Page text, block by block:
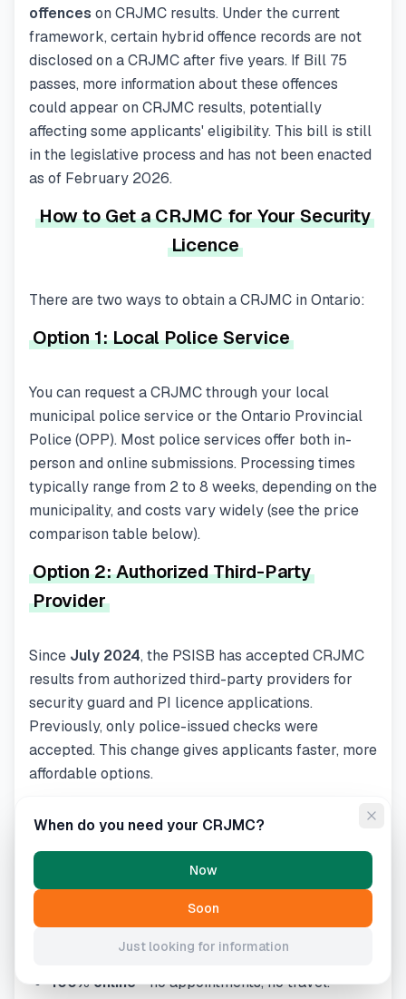
offences on CRJMC results. Under the current
framework, certain hybrid offence records are not
disclosed on a CRJMC after five years. If Bill 75
passes, more information about these offences
could appear on CRJMC results, potentially
affecting some applicants' eligibility. This bill is still
in the legislative process and has not been enacted
as of February 2026.
How to Get a CRJMC for Your Security
Licence
There are two ways to obtain a CRJMC in Ontario:
Option 1: Local Police Service
You can request a CRJMC through your local
municipal police service or the Ontario Provincial
Police (OPP). Most police services offer both in-
person and online submissions. Processing times
typically range from 2 to 8 weeks, depending on the
municipality, and costs vary widely (see the price
comparison table below).
Option 2: Authorized Third-Party
Provider
Since July 2024, the PSISB has accepted CRJMC
results from authorized third-party providers for
security guard and PI licence applications.
Previously, only police-issued checks were
accepted. This change gives applicants faster, more
affordable options.
authorized third-party provider. Benefits include:
Results in as fast as 15 minutes
through police services).
$49.95 flat fee(often cheaper than police-
issued checks).
100% online- no appointments, no travel.
When do you need your CRJMC?
Now
Soon
Just looking for information